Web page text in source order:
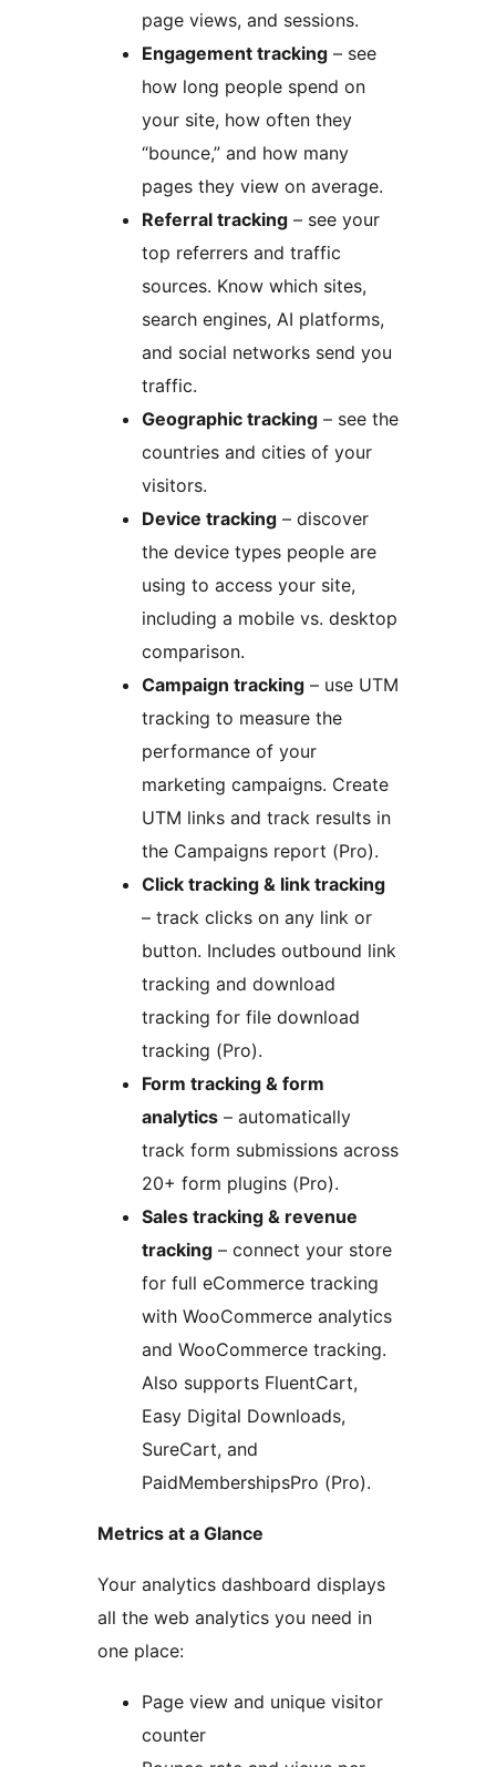
page views, and sessions.
Engagement tracking – see
how long people spend on
your site, how often they
“bounce,” and how many
pages they view on average.
Referral tracking – see your
top referrers and traffic
sources. Know which sites,
search engines, AI platforms,
and social networks send you
traffic.
Geographic tracking – see the
countries and cities of your
visitors.
Device tracking – discover
the device types people are
using to access your site,
including a mobile vs. desktop
comparison.
Campaign tracking – use UTM
tracking to measure the
performance of your
marketing campaigns. Create
UTM links and track results in
the Campaigns report (Pro).
Click tracking & link tracking
– track clicks on any link or
button. Includes outbound link
tracking and download
tracking for file download
tracking (Pro).
Form tracking & form
analytics – automatically
track form submissions across
20+ form plugins (Pro).
Sales tracking & revenue
tracking – connect your store
for full eCommerce tracking
with WooCommerce analytics
and WooCommerce tracking.
Also supports FluentCart,
Easy Digital Downloads,
SureCart, and
PaidMembershipsPro (Pro).
Metrics at a Glance
Your analytics dashboard displays
all the web analytics you need in
one place:
Page view and unique visitor
counter